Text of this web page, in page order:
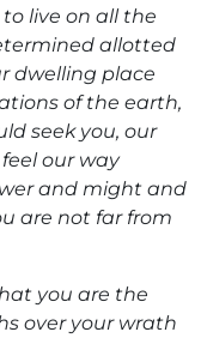
live on all the
allotted
dwelling place
of the earth,
seek you, our
our way
and might and
are not far from
you are the
over your wrath